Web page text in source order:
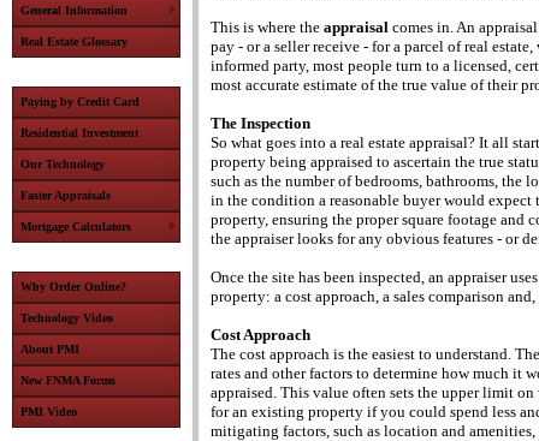
General Information
Real Estate Glossary
Paying by Credit Card
Residential Investment
Our Technology
Faster Appraisals
Mortgage Calculators
Why Order Online?
Technology Video
About PMI
New FNMA Forms
PMI Video
This is where the appraisal comes in. An
pay - or a seller receive - for a parcel of real
informed party, most people turn to a licensed,
most accurate estimate of the true value of their
The Inspection
So what goes into a real estate appraisal? It all
property being appraised to ascertain the true
such as the number of bedrooms, bathrooms, the
in the condition a reasonable buyer would
property, ensuring the proper square footage
the appraiser looks for any obvious features - or
Once the site has been inspected, an appraiser
property: a cost approach, a sales comparison
Cost Approach
The cost approach is the easiest to understand.
rates and other factors to determine how much it
appraised. This value often sets the upper limit
for an existing property if you could spend less
mitigating factors, such as location and